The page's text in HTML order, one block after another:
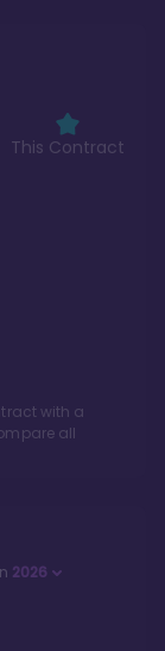
This Contract
with a
all
2026